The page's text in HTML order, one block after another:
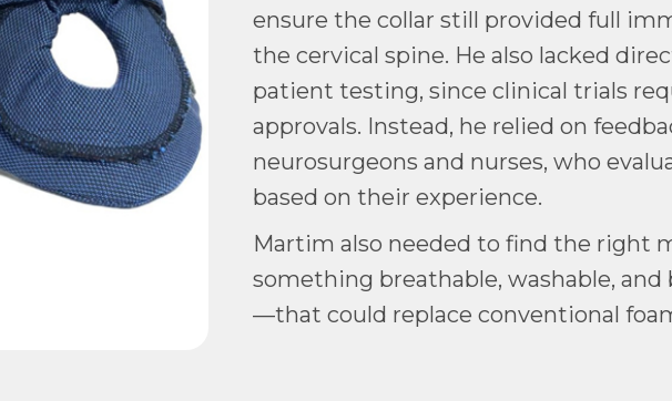
ensure the collar still provided full
the cervical spine. He also lacked
patient testing, since clinical trials
approvals. Instead, he relied on
neurosurgeons and nurses, who
based on their experience.
Martim also needed to find the right
something breathable, washable,
—that could replace conventional